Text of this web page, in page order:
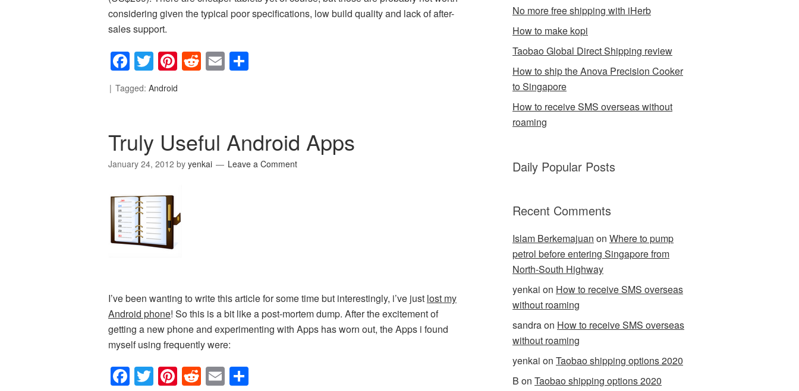
considering given the typical poor specifications, low build quality and lack of after-
sales support.
Facebook
Twitter
Pinterest
Reddit
Email
Tagged: Android
Truly Useful Android Apps
January 24, 2012 by yenkai Leave a Comment
I’ve been wanting to write this article for some time but interestingly, i’ve just lost my
Android phone! So this is a bit like a post-mortem dump. After the excitement of
getting a new phone and experimenting with Apps has worn out, the Apps i found
myself using frequently were:
Facebook
Twitter
Pinterest
Reddit
Email
No more free shipping with iHerb
How to make kopi
Taobao Global Direct Shipping review
How to ship the Anova Precision Cooker
to Singapore
How to receive SMS overseas without
roaming
Daily Popular Posts
Recent Comments
Islam Berkemajuan on Where to pump
petrol before entering Singapore from
North-South Highway
yenkai on How to receive SMS overseas
without roaming
sandraon How to receive SMS overseas
without roaming
yenkai on Taobao shipping options 2020
B on Taobao shipping options 2020